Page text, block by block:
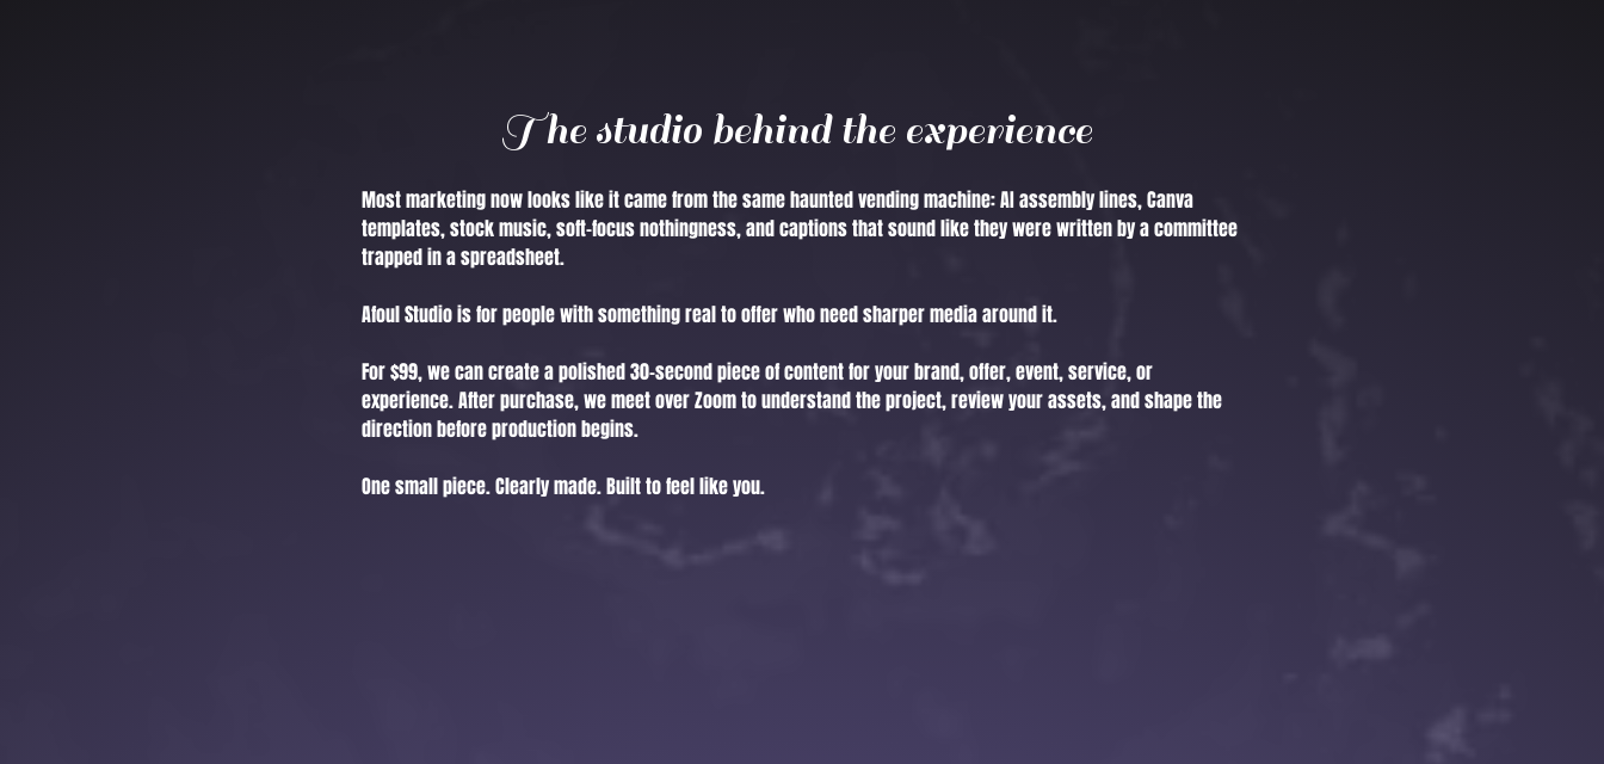
The studio behind the experience
Most marketing now looks like it came from the same haunted vending machine: AI assembly lines, Canva
templates, stock music, soft-focus nothingness, and captions that sound like they were written by a committee
trapped in a spreadsheet.
Afoul Studio is for people with something real to offer who need sharper media around it.
For $99, we can create a polished 30-second piece of content for your brand, offer, event, service, or
experience. After purchase, we meet over Zoom to understand the project, review your assets, and shape the
direction before production begins.
One small piece. Clearly made. Built to feel like you.